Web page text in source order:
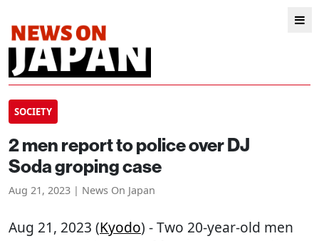
SOCIETY
2 men report to police over DJ
Soda groping case
Aug 21, 2023 | News On Japan
Aug 21, 2023 (Kyodo) - Two 20-year-old men